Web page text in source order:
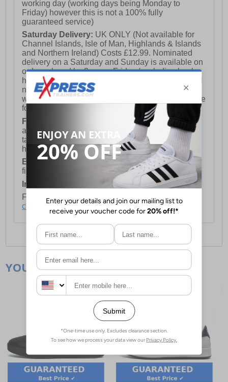
working day (working days being Monday to
Friday) however this is not a 100% fully
guaranteed service)
Saturday Delivery: UK ONLY (Not available for
Channel Islands, Isle of Man, Highlands & Islands
and Northern Ireland) Costs £12.99. Nominated
delivery on a Saturday and Sunday is available on
orders placed by 3pm on Friday (excluding bank
holidays). Orders placed after 3pm on a Friday will
not meet the Saturday or Sunday delivery of that
week and thus will be pushed out for delivery to the
following Saturday of the following week.
FREE DELIVERY
UK ONLY This is presently
available for orders over £250 and will generally
take 2-3 working days Monday - Friday ex-bank
holidays.
European Union Delivery:
Costs £16.50 for the
first item plus £4.99 for each additional item.
International Delivery: Costs £14.99.
For full delivery and postage information, please
click here.